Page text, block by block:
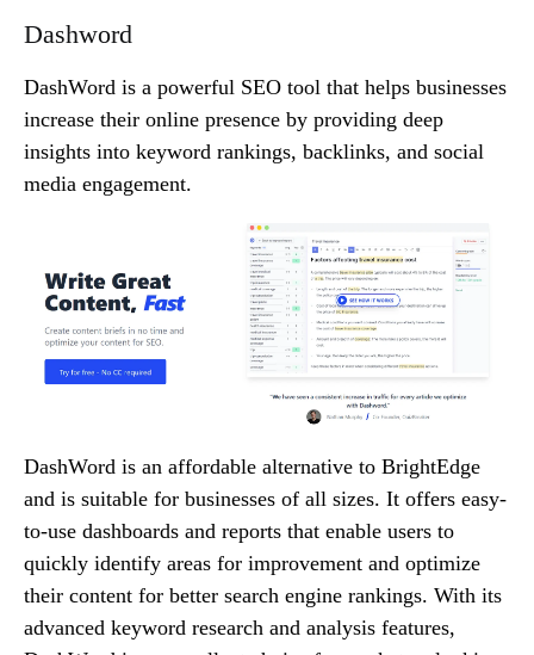
Dashword
DashWord is a powerful SEO tool that helps businesses
increase their online presence by providing deep
insights into keyword rankings, backlinks, and social
media engagement.
DashWord is an affordable alternative to BrightEdge
and is suitable for businesses of all sizes. It offers easy-
to-use dashboards and reports that enable users to
quickly identify areas for improvement and optimize
their content for better search engine rankings. With its
advanced keyword research and analysis features,